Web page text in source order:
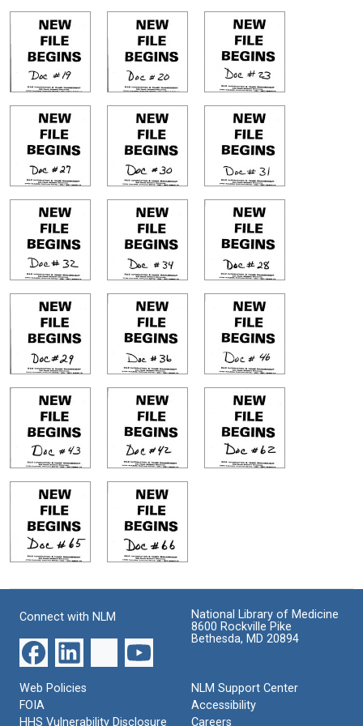
Connect with NLM
National Library of Medicine
8600 Rockville Pike
Bethesda, MD 20894
Web Policies
FOIA
HHS Vulnerability Disclosure
NLM Support Center
Accessibility
Careers